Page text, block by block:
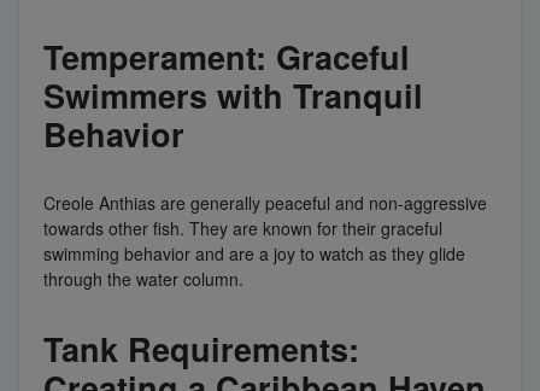
Temperament: Graceful
Swimmers with Tranquil
Behavior
Creole Anthias are generally peaceful and non-aggressive
towards other fish. They are known for their graceful
swimming behavior and are a joy to watch as they glide
through the water column.
Tank Requirements: